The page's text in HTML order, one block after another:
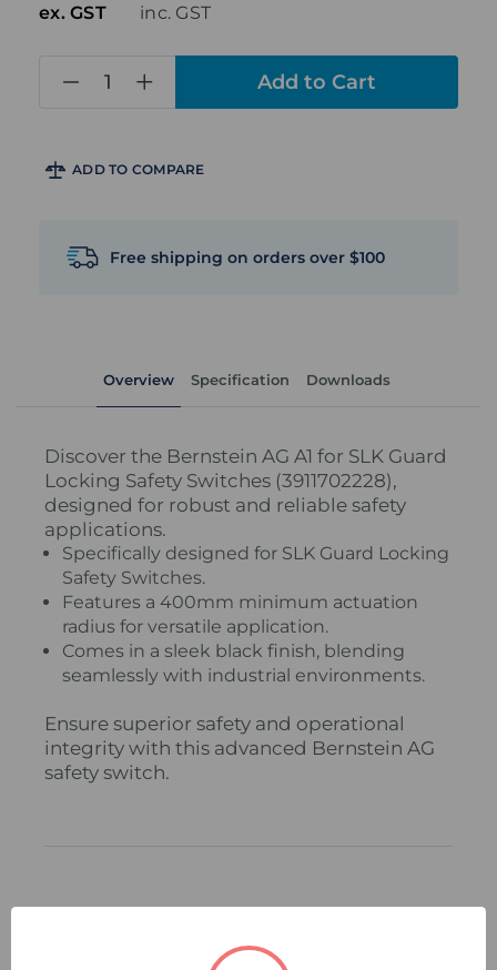
inc. GST
ex. GST
ADD TO COMPARE
Free shipping on orders over $100
Overview Specification Downloads
Discover the Bernstein AG A1 for SLK Guard
Locking Safety Switches (3911702228),
designed for robust and reliable safety
applications.
Specifically designed for SLK Guard Locking
Safety Switches.
Features a 400mm minimum actuation
radius for versatile application.
Comes in a sleek black finish, blending
seamlessly with industrial environments.
Ensure superior safety and operational
integrity with this advanced Bernstein AG
safety switch.